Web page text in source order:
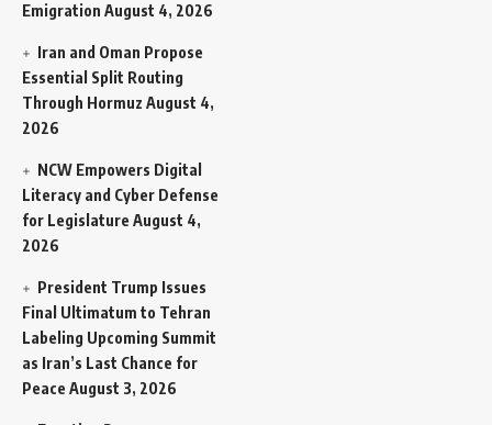
Emigration August 4, 2026
Iran and Oman Propose
Essential Split Routing
Through Hormuz August 4,
2026
NCW Empowers Digital
Literacy and Cyber Defense
for Legislature August 4,
2026
President Trump Issues
Final Ultimatum to Tehran
Labeling Upcoming Summit
as Iran’s Last Chance for
Peace August 3, 2026